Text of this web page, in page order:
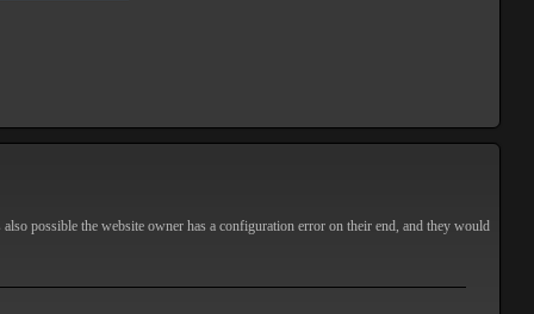
possible the website owner has a configuration error on their end, and they would